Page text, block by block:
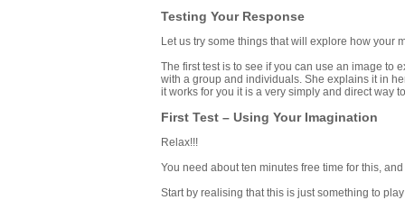
Testing Your Response
Let us try some things that will explore how your
The first test is to see if you can use an image to
with a group and individuals. She explains it in
it works for you it is a very simply and direct way
First Test – Using Your Imagination
Relax!!!
You need about ten minutes free time for this,
Start by realising that this is just something to